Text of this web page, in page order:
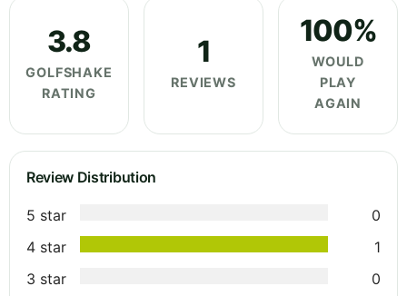
3.8
GOLFSHAKE
RATING
1
REVIEWS
100%
WOULD
PLAY
AGAIN
Review Distribution
5 star
0
4 star
1
3 star
0